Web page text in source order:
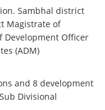
Sambhal district
Magistrate of
Development Officer
(ADM)
and 8 development
Divisional